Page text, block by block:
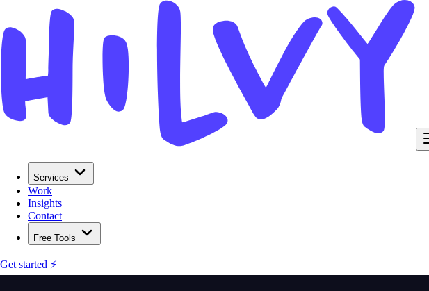
Services
Work
Insights
Contact
Free Tools
Get started ⚡